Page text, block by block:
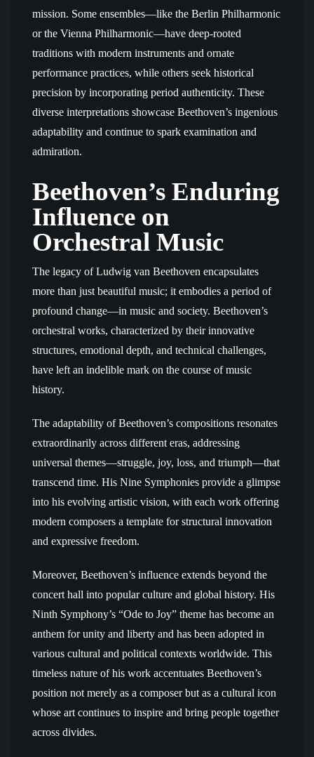
mission. Some ensembles—like the Berlin Philharmonic
or the Vienna Philharmonic—have deep-rooted
traditions with modern instruments and ornate
performance practices, while others seek historical
precision by incorporating period authenticity. These
diverse interpretations showcase Beethoven’s ingenious
adaptability and continue to spark examination and
admiration.
Beethoven’s Enduring
Influence on
Orchestral Music
The legacy of Ludwig van Beethoven encapsulates
more than just beautiful music; it embodies a period of
profound change—in music and society. Beethoven’s
orchestral works, characterized by their innovative
structures, emotional depth, and technical challenges,
have left an indelible mark on the course of music
history.
The adaptability of Beethoven’s compositions resonates
extraordinarily across different eras, addressing
universal themes—struggle, joy, loss, and triumph—that
transcend time. His Nine Symphonies provide a glimpse
into his evolving artistic vision, with each work offering
modern composers a template for structural innovation
and expressive freedom.
Moreover, Beethoven’s influence extends beyond the
concert hall into popular culture and global history. His
Ninth Symphony’s “Ode to Joy” theme has become an
anthem for unity and liberty and has been adopted in
various cultural and political contexts worldwide. This
timeless nature of his work accentuates Beethoven’s
position not merely as a composer but as a cultural icon
whose art continues to inspire and bring people together
across divides.